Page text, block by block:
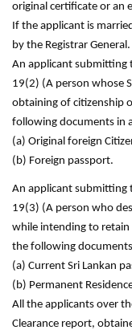
original certificate or an
If the applicant is
by the Registrar General.
An applicant submitting
19(2) (A person whose
obtaining of citizenship
following documents in
(a) Original foreign
(b) Foreign passport.
An applicant submitting
19(3) (A person who
while intending to retain
the following
(a) Current Sri Lankan
(b) Permanent
All the applicants over
Clearance report,